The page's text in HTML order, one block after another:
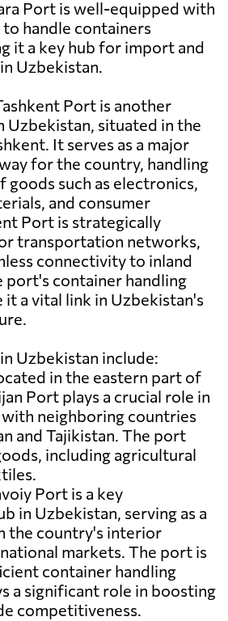
Port is well-equipped with
handle containers
it a key hub for import and
Uzbekistan.
Port is another
Uzbekistan, situated in the
It serves as a major
for the country, handling
goods such as electronics,
and consumer
Port is strategically
transportation networks,
connectivity to inland
port's container handling
it a vital link in Uzbekistan's
Uzbekistan include:
in the eastern part of
Port plays a crucial role in
neighboring countries
and Tajikistan. The port
including agricultural
Port is a key
in Uzbekistan, serving as a
the country's interior
markets. The port is
container handling
a significant role in boosting
competitiveness.